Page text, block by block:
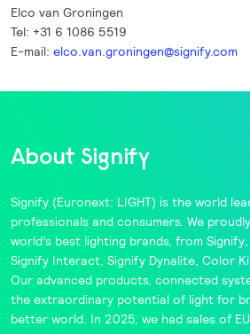
Elco van Groningen
Tel: +31 6 1086 5519
E-mail: elco.van.groningen@signify.com
About Signify
Signify(Euronext: LIGHT) is the world
professionals and consumers. We
world’s best lighting brands, from Signify,
Signify Interact, Signify Dynalite, Color
Our advanced products, connected
the extraordinary potential of light for
better world. In 2025, we had sales of